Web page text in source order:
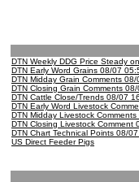
DTN Weekly DDG Price Steady
DTN Early Word Grains 08/07
DTN Midday Grain Comments 08/
DTN Closing Grain Comments
DTN Cattle Close/Trends 08/07
DTN Early Word Livestock
DTN Midday Livestock
DTN Closing Livestock Comment
DTN Chart Technical Points 08/
US Direct Feeder Pigs